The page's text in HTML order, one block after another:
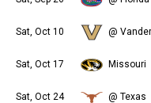
Sat, Oct 10 @
Sat, Oct 17 Missouri
Sat, Oct 24 @ Texas